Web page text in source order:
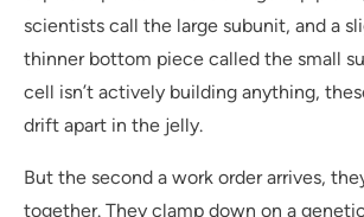
scientists call the large subunit, and a
thinner bottom piece called the small
cell isn’t actively building anything,
drift apart in the jelly.
But the second a work order arrives,
together. They clamp down on a